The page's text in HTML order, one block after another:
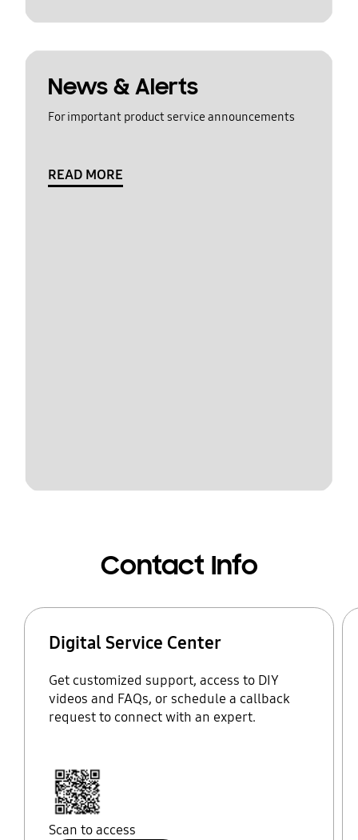
News & Alerts
For important product service announcements
READ MORE
Contact Info
Digital Service Center
Get customized support, access to DIY
videos and FAQs, or schedule a callback
request to connect with an expert.
Scan to access